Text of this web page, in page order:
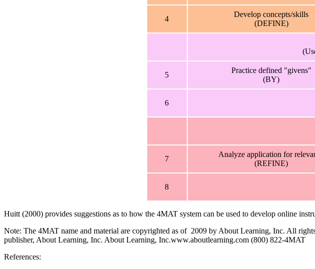
4
Develop concepts/skills
(DEFINE)
5
Practice defined "givens"
(BY)
6
7
Analyze application for
(REFINE)
8
Huitt (2000) provides suggestions as to how the 4MAT system can be used to develop online
Note: The 4MAT name and material are copyrighted as of 2009 by About Learning, Inc. All
publisher, About Learning, Inc. About Learning, Inc.www.aboutlearning.com (800) 822-4MAT
References: